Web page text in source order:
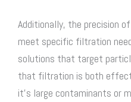
Additionally, the precision
meet specific filtration
solutions that target
that filtration is both
it’s large contaminants or